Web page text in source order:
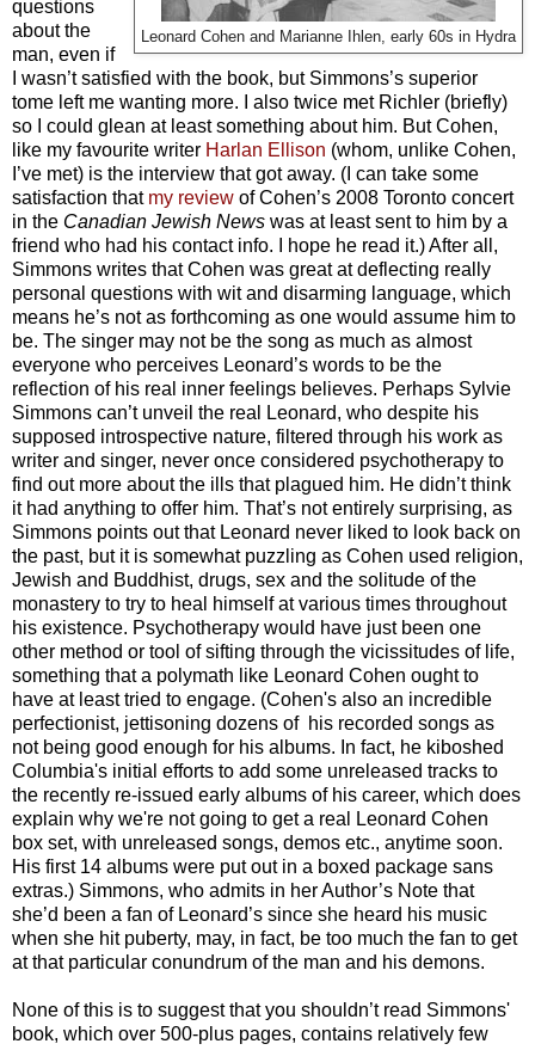
Leonard Cohen and Marianne Ihlen, early 60s in Hydra
questions
about the
man, even if
I wasn’t satisfied with the book, but Simmons’s superior
tome left me wanting more. I also twice met Richler (briefly)
so I could glean at least something about him. But Cohen,
like my favourite writer Harlan Ellison (whom, unlike Cohen,
I’ve met) is the interview that got away. (I can take some
satisfaction that my review of Cohen’s 2008 Toronto concert
in the Canadian Jewish News was at least sent to him by a
friend who had his contact info. I hope he read it.) After all,
Simmons writes that Cohen was great at deflecting really
personal questions with wit and disarming language, which
means he’s not as forthcoming as one would assume him to
be. The singer may not be the song as much as almost
everyone who perceives Leonard’s words to be the
reflection of his real inner feelings believes. Perhaps Sylvie
Simmons can’t unveil the real Leonard, who despite his
supposed introspective nature, filtered through his work as
writer and singer, never once considered psychotherapy to
find out more about the ills that plagued him. He didn’t think
it had anything to offer him. That’s not entirely surprising, as
Simmons points out that Leonard never liked to look back on
the past, but it is somewhat puzzling as Cohen used religion,
Jewish and Buddhist, drugs, sex and the solitude of the
monastery to try to heal himself at various times throughout
his existence. Psychotherapy would have just been one
other method or tool of sifting through the vicissitudes of life,
something that a polymath like Leonard Cohen ought to
have at least tried to engage. (Cohen's also an incredible
perfectionist, jettisoning dozens of his recorded songs as
not being good enough for his albums. In fact, he kiboshed
Columbia's initial efforts to add some unreleased tracks to
the recently re-issued early albums of his career, which does
explain why we're not going to get a real Leonard Cohen
box set, with unreleased songs, demos etc., anytime soon.
His first 14 albums were put out in a boxed package sans
extras.) Simmons, who admits in her Author’s Note that
she’d been a fan of Leonard’s since she heard his music
when she hit puberty, may, in fact, be too much the fan to get
at that particular conundrum of the man and his demons.
None of this is to suggest that you shouldn’t read Simmons'
book, which over 500-plus pages, contains relatively few